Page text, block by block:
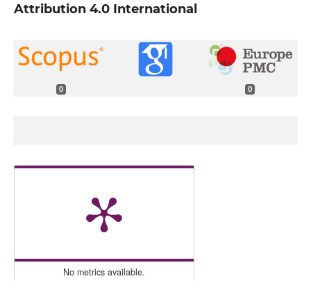
Attribution 4.0 International
0 0
No metrics available.